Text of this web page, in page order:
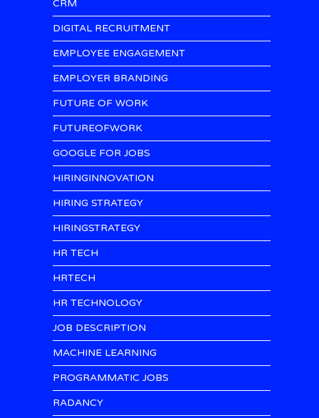
CRM
DIGITAL RECRUITMENT
EMPLOYEE ENGAGEMENT
EMPLOYER BRANDING
FUTURE OF WORK
FUTUREOFWORK
GOOGLE FOR JOBS
HIRINGINNOVATION
HIRING STRATEGY
HIRINGSTRATEGY
HR TECH
HRTECH
HR TECHNOLOGY
JOB DESCRIPTION
MACHINE LEARNING
PROGRAMMATIC JOBS
RADANCY